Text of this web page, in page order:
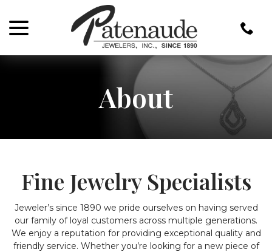
Content
About
Fine Jewelry Specialists
Jeweler’s since 1890 we pride ourselves on having served
our family of loyal customers across multiple generations.
We enjoy a reputation for providing exceptional quality and
friendly service. Whether you’re looking for a new piece of